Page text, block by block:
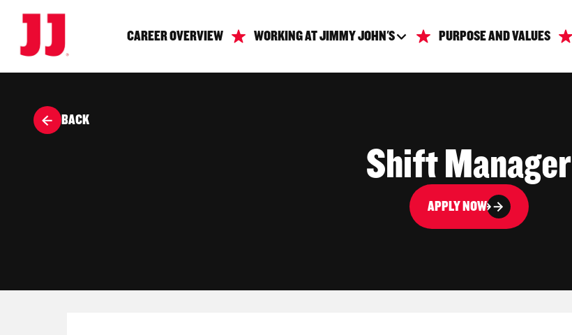
CAREER OVERVIEW WORKING AT JIMMY JOHN'S PURPOSE AND VALUES
BACK
Shift Manager
APPLY NOW